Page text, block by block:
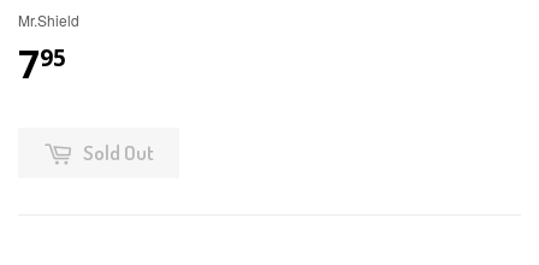
Mr.Shield
795
Sold Out